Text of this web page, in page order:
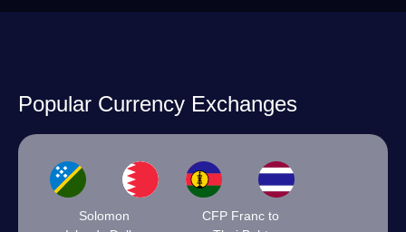
Popular Currency Exchanges
Solomon
CFP Franc to